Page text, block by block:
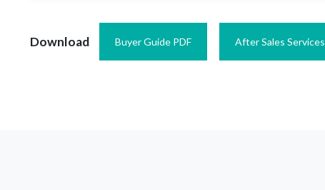
Download Buyer Guide PDF After Sales Services